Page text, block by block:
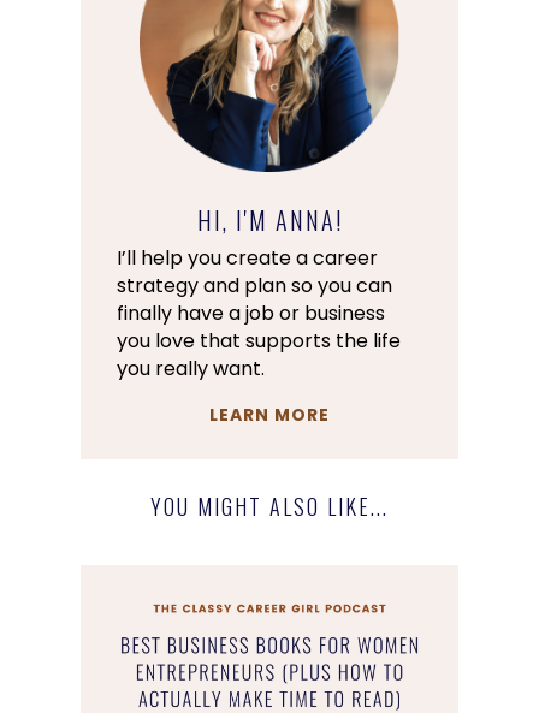
HI, I'M ANNA!
I’ll help you create a career
strategy and plan so you can
finally have a job or business
you love that supports the life
you really want.
LEARN MORE
YOU MIGHT ALSO LIKE...